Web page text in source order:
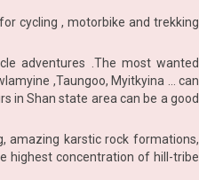
cycling , motorbike and trekking
adventures .The most wanted
,Taungoo, Myitkyina … can
in Shan state area can be a good
amazing karstic rock formations,
highest concentration of hill-tribe